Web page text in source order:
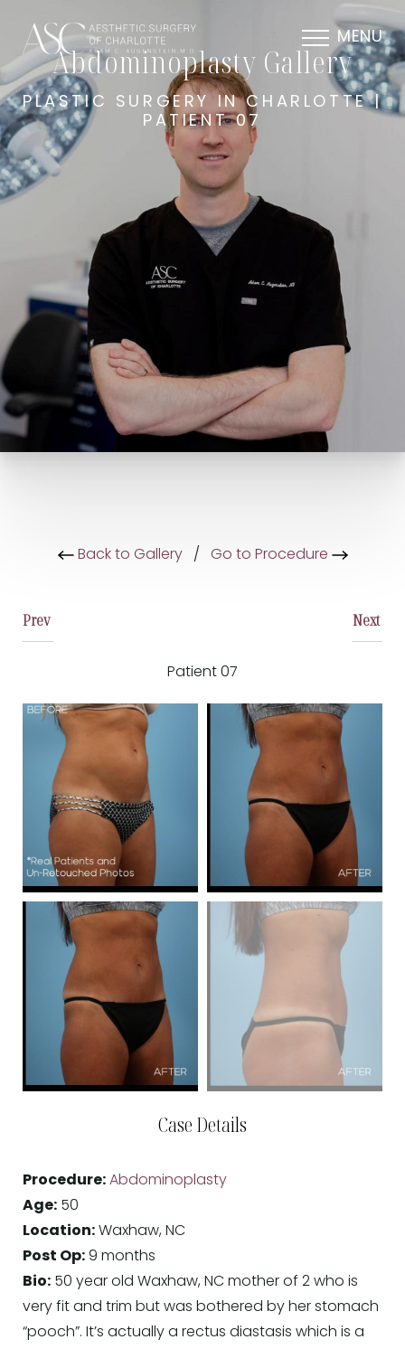
MENU
Abdominoplasty Gallery
PLASTIC SURGERY IN CHARLOTTE |
PATIENT 07
Back to Gallery/ Go to Procedure
Prev
Patient 07
Next
Case Details
Procedure: Abdominoplasty
Age: 50
Location: Waxhaw, NC
Post Op: 9 months
Bio: 50 year old Waxhaw, NC mother of 2 who is
very fit and trim but was bothered by her stomach
“pooch”. It’s actually a rectus diastasis which is a